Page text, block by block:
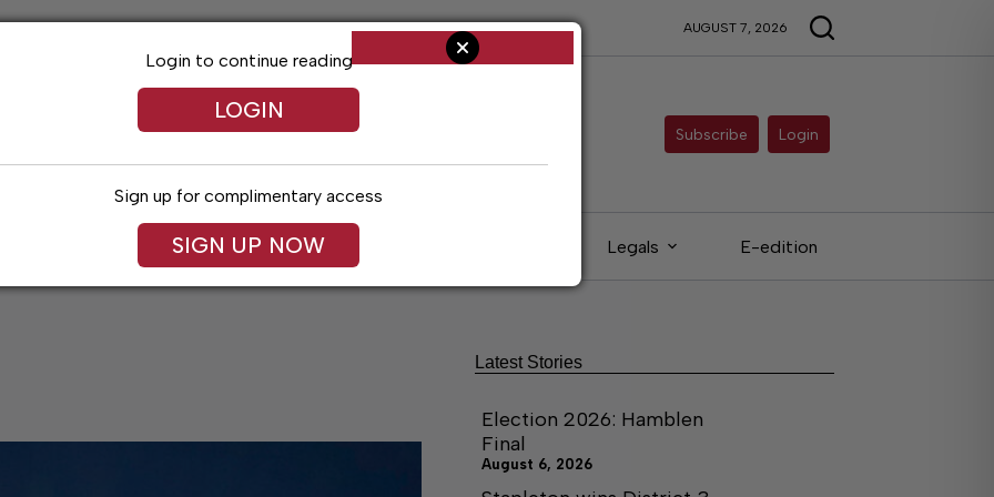
AUGUST 7, 2026
Subscribe Login
Arts & Entertainment Obituaries Legals E-edition
Login to continue reading
LOGIN
Sign up for complimentary access
SIGN UP NOW
Latest Stories
Election 2026: Hamblen
Final
August 6, 2026